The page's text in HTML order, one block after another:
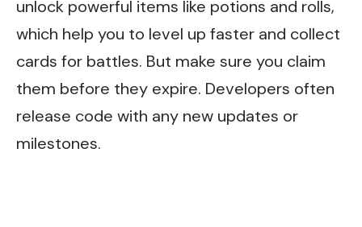
unlock powerful items like potions and rolls,
which help you to level up faster and collect
cards for battles. But make sure you claim
them before they expire. Developers often
release code with any new updates or
milestones.